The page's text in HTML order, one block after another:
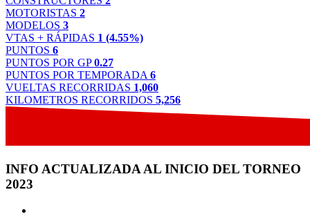
MOTORISTAS 2
MODELOS 3
VTAS + RÁPIDAS 1 (4.55%)
PUNTOS 6
PUNTOS POR GP0.27
PUNTOS POR TEMPORADA 6
VUELTAS RECORRIDAS 1,060
KILOMETROS RECORRIDOS 5,256
INFO ACTUALIZADA AL INICIO DEL TORNEO
2023